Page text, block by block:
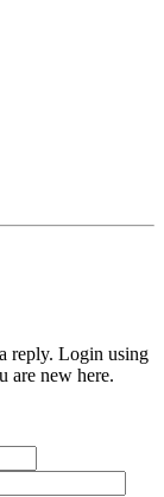
reply. Login using
are new here.